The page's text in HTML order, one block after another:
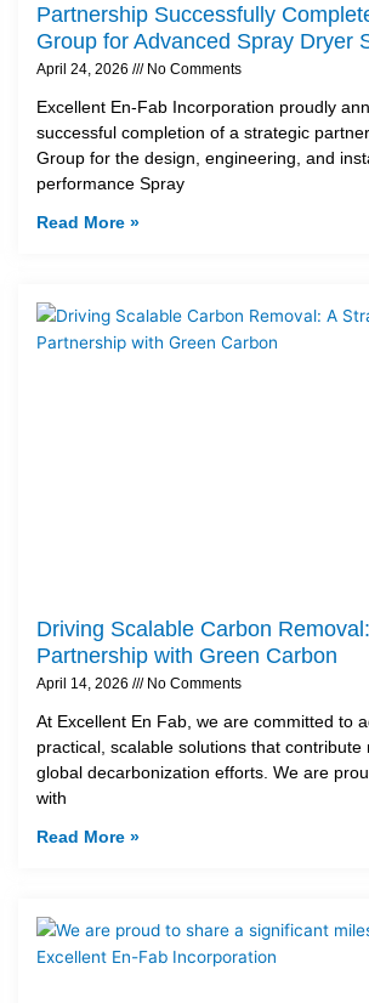
Partnership Successfully
Group for Advanced Spray Dryer
April 24, 2026 No Comments
Excellent En-Fab Incorporation proudly
successful completion of a strategic
Group for the design, engineering, and
performance Spray
Read More »
Driving Scalable Carbon
Partnership with Green Carbon
April 14, 2026 No Comments
At Excellent En Fab, we are committed to
practical, scalable solutions that contribute
global decarbonization efforts. We are
with
Read More »